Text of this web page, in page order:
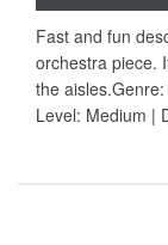
Fast and fun
orchestra piece.
the
Level: Medium |